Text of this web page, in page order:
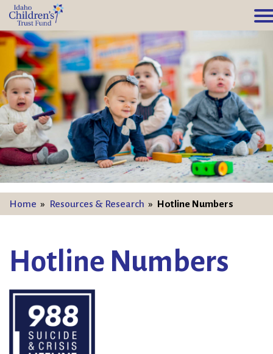
Home » Resources & Research » Hotline Numbers
Hotline Numbers